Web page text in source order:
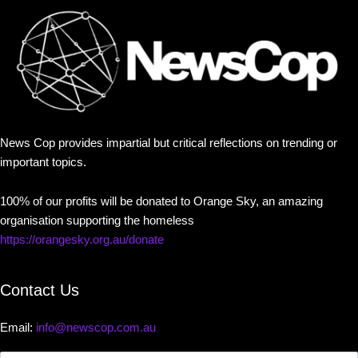
News Cop provides impartial but critical reflections on trending or
important topics.
100% of our profits will be donated to Orange Sky, an amazing
organisation supporting the homeless
https://orangesky.org.au/donate
Contact Us
Email: info@newscop.com.au